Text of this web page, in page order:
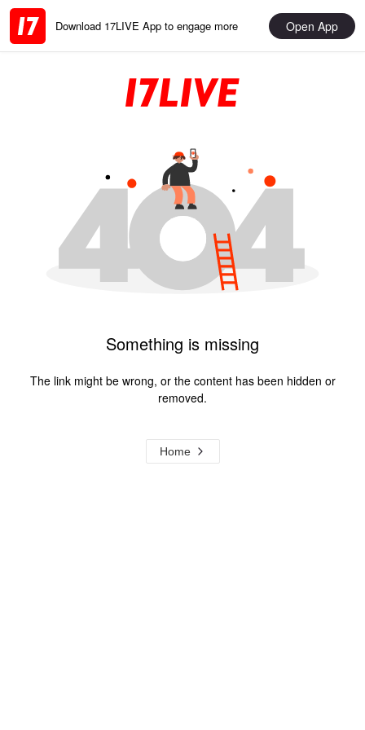
Download 17LIVE App to engage more Open App
Something is missing
The link might be wrong, or the content has been hidden or
removed.
Home